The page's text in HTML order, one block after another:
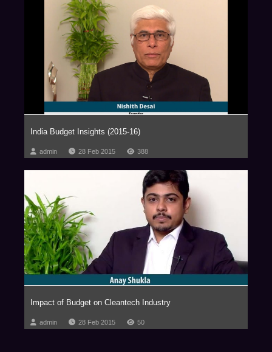
India Budget Insights (2015-16)
admin 28 Feb 2015 388
Impact of Budget on Cleantech Industry
admin 28 Feb 2015 50